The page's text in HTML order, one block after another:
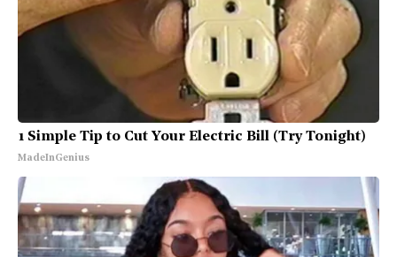
1 Simple Tip to Cut Your Electric Bill (Try Tonight)
MadeInGenius